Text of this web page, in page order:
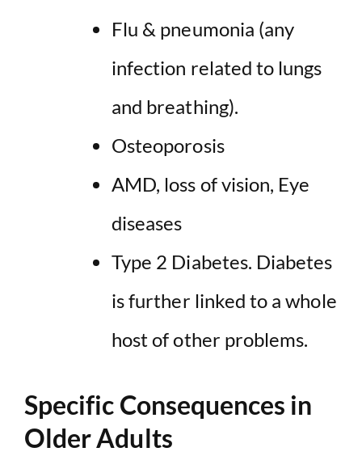
Flu & pneumonia (any
infection related to lungs
and breathing).
Osteoporosis
AMD, loss of vision, Eye
diseases
Type 2 Diabetes. Diabetes
is further linked to a whole
host of other problems.
Specific Consequences in
Older Adults